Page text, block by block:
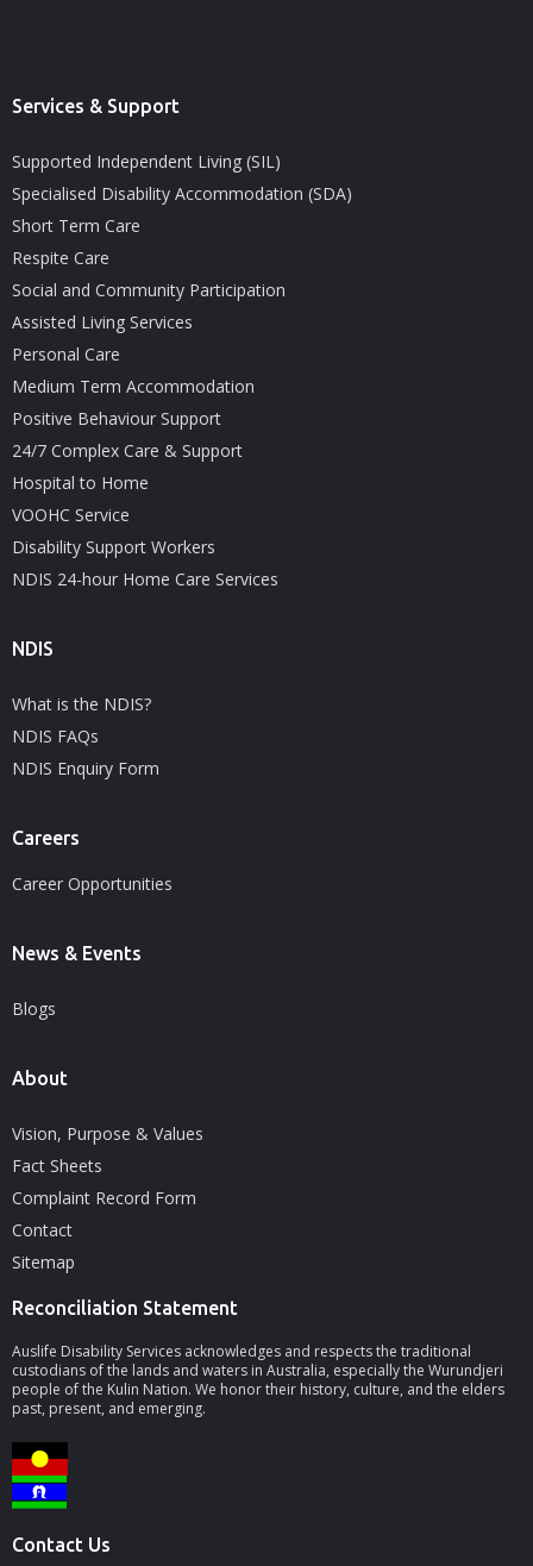
Services & Support
Supported Independent Living (SIL)
Specialised Disability Accommodation (SDA)
Short Term Care
Respite Care
Social and Community Participation
Assisted Living Services
Personal Care
Medium Term Accommodation
Positive Behaviour Support
24/7 Complex Care & Support
Hospital to Home
VOOHC Service
Disability Support Workers
NDIS 24-hour Home Care Services
NDIS
What is the NDIS?
NDIS FAQs
NDIS Enquiry Form
Careers
Career Opportunities
News & Events
Blogs
About
Vision, Purpose & Values
Fact Sheets
Complaint Record Form
Contact
Sitemap
Reconciliation Statement
Auslife Disability Services acknowledges and respects the traditional
custodians of the lands and waters in Australia, especially the Wurundjeri
people of the Kulin Nation. We honor their history, culture, and the elders
past, present, and emerging.
Contact Us